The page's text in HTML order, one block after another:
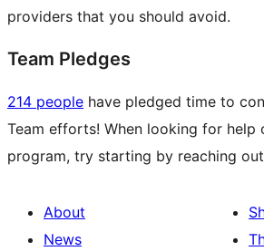
providers that you should avoid.
Team Pledges
214 people have pledged time to
Team efforts! When looking for help
program, try starting by reaching
About
News